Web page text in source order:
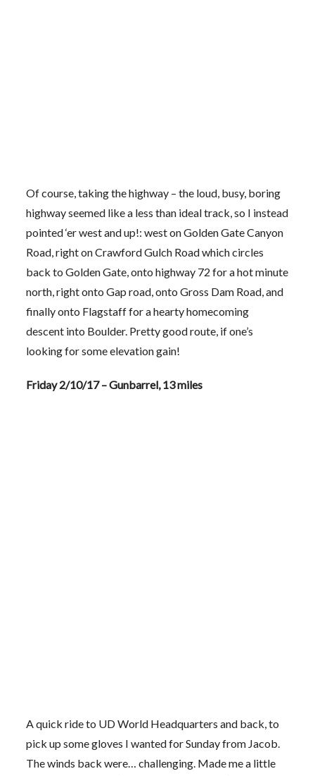
Of course, taking the highway – the loud, busy, boring
highway seemed like a less than ideal track, so I instead
pointed ‘er west and up!: west on Golden Gate Canyon
Road, right on Crawford Gulch Road which circles
back to Golden Gate, onto highway 72 for a hot minute
north, right onto Gap road, onto Gross Dam Road, and
finally onto Flagstaff for a hearty homecoming
descent into Boulder. Pretty good route, if one’s
looking for some elevation gain!
Friday 2/10/17 – Gunbarrel, 13 miles
A quick ride to UD World Headquarters and back, to
pick up some gloves I wanted for Sunday from Jacob.
The winds back were… challenging. Made me a little